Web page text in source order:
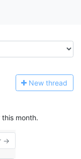
New thread
month.
→